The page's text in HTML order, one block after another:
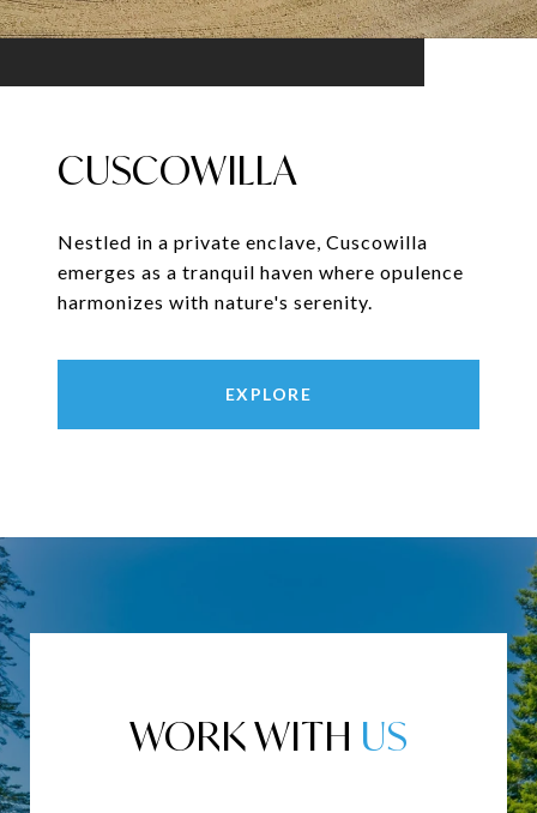
CUSCOWILLA
Nestled in a private enclave, Cuscowilla
emerges as a tranquil haven where opulence
harmonizes with nature's serenity.
EXPLORE
WORK WITH